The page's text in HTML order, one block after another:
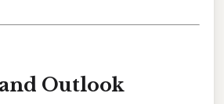
Outlook